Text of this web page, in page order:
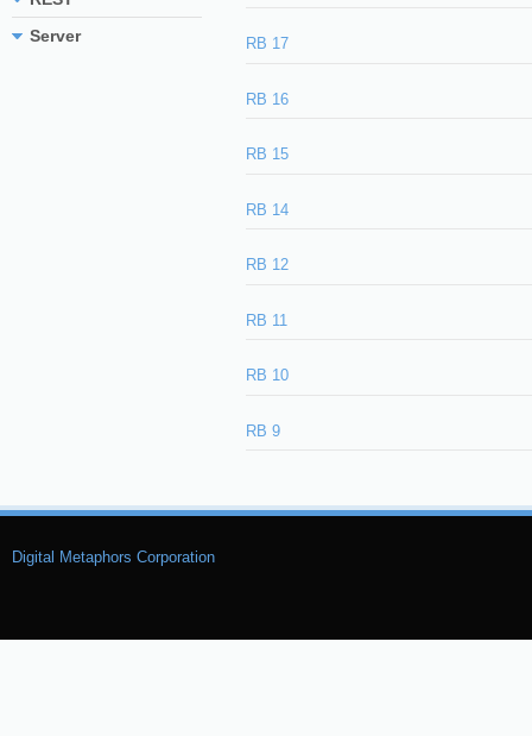
RB 17
RB 16
RB 15
RB 14
RB 12
RB 11
RB 10
RB 9
Server
Digital Metaphors Corporation